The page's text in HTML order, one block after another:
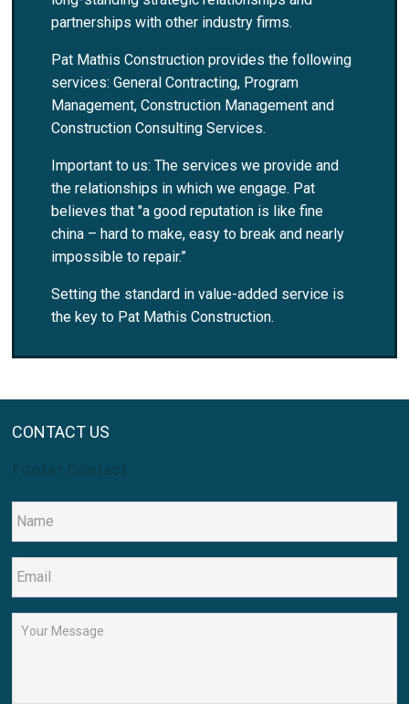
partnerships with other industry firms.
Pat Mathis Construction provides the following
services: General Contracting, Program
Management, Construction Management and
Construction Consulting Services.
Important to us: The services we provide and
the relationships in which we engage. Pat
believes that "a good reputation is like fine
china – hard to make, easy to break and nearly
impossible to repair.”
Setting the standard in value-added service is
the key to Pat Mathis Construction.
CONTACT US